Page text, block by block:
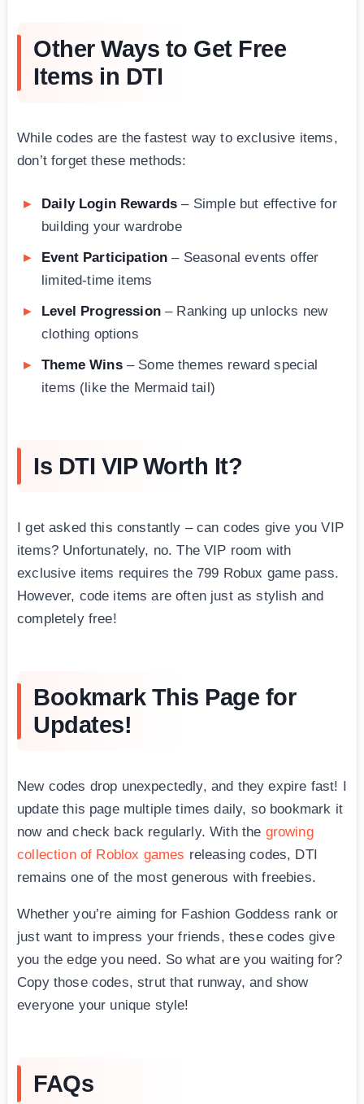
Other Ways to Get Free
Items in DTI
While codes are the fastest way to exclusive items,
don’t forget these methods:
Daily Login Rewards – Simple but effective for
building your wardrobe
Event Participation – Seasonal events offer
limited-time items
Level Progression– Ranking up unlocks new
clothing options
Theme Wins– Some themes reward special
items (like the Mermaid tail)
Is DTI VIP Worth It?
I get asked this constantly – can codes give you VIP
items? Unfortunately, no. The VIP room with
exclusive items requires the 799 Robux game pass.
However, code items are often just as stylish and
completely free!
Bookmark This Page for
Updates!
New codes drop unexpectedly, and they expire fast! I
update this page multiple times daily, so bookmark it
now and check back regularly. With the growing
collection of Roblox games releasing codes, DTI
remains one of the most generous with freebies.
Whether you’re aiming for Fashion Goddess rank or
just want to impress your friends, these codes give
you the edge you need. So what are you waiting for?
Copy those codes, strut that runway, and show
everyone your unique style!
FAQs